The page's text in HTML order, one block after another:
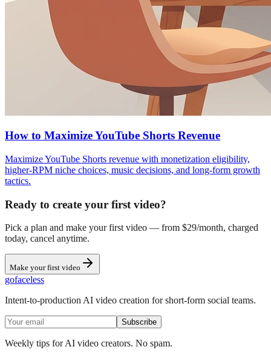
How to Maximize YouTube Shorts Revenue
Maximize YouTube Shorts revenue with monetization eligibility,
higher-RPM niche choices, music decisions, and long-form growth
tactics.
Ready to create your first video?
Pick a plan and make your first video — from $29/month, charged
today, cancel anytime.
Make your first video
gofaceless
Intent-to-production AI video creation for short-form social teams.
Subscribe
Weekly tips for AI video creators. No spam.